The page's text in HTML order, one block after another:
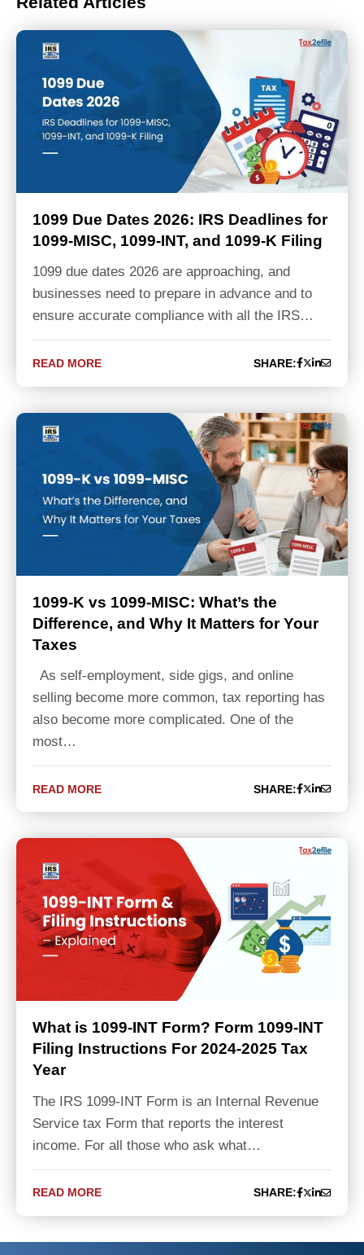
1099 Due Dates 2026: IRS Deadlines for
1099-MISC, 1099-INT, and 1099-K Filing
1099 due dates 2026 are approaching, and
businesses need to prepare in advance and to
ensure accurate compliance with all the IRS…
READ MORE SHARE:
1099-K vs 1099-MISC: What’s the
Difference, and Why It Matters for Your
Taxes
As self-employment, side gigs, and online
selling become more common, tax reporting has
also become more complicated. One of the
most…
READ MORE SHARE:
What is 1099-INT Form? Form 1099-INT
Filing Instructions For 2024-2025 Tax
Year
The IRS 1099-INT Form is an Internal Revenue
Service tax Form that reports the interest
income. For all those who ask what…
READ MORE SHARE: